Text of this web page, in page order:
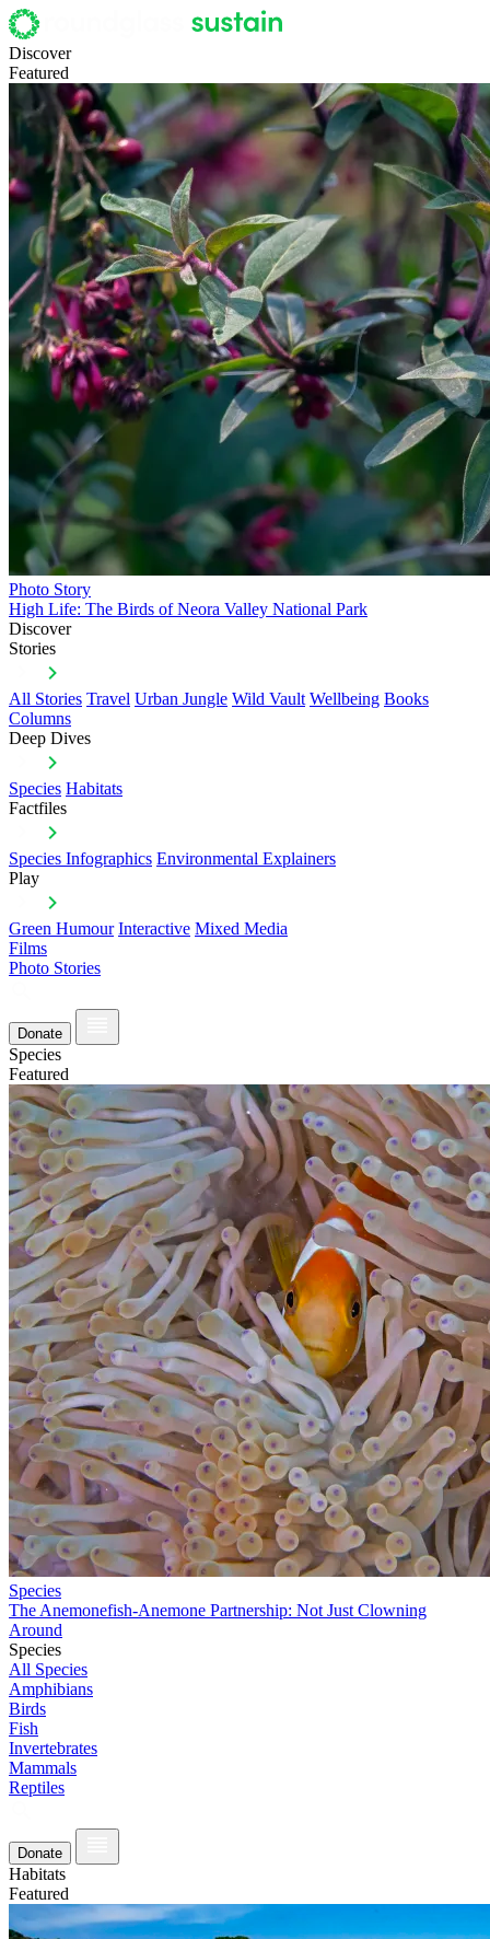
Discover
Featured
Photo Story
High Life: The Birds of Neora Valley National Park
Discover
Stories
All Stories Travel Urban Jungle Wild Vault Wellbeing Books
Columns
Deep Dives
Species Habitats
Factfiles
Species Infographics Environmental Explainers
Play
Green Humour Interactive Mixed Media
Films
Photo Stories
Donate
Species
Featured
Species
The Anemonefish-Anemone Partnership: Not Just Clowning
Around
Species
All Species
Amphibians
Birds
Fish
Invertebrates
Mammals
Reptiles
Donate
Habitats
Featured